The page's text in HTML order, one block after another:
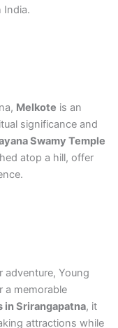
India.
Melkote is an
significance and
Swamy Temple
atop a hill, offer
adventure, Young
a memorable
in Srirangapatna, it
attractions while